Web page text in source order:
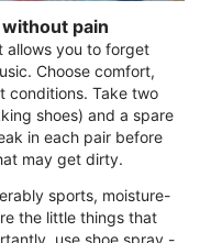
pain
allows you to forget
Choose comfort,
conditions. Take two
shoes) and a spare
in each pair before
may get dirty.
sports, moisture-
the little things that
use shoe spray -